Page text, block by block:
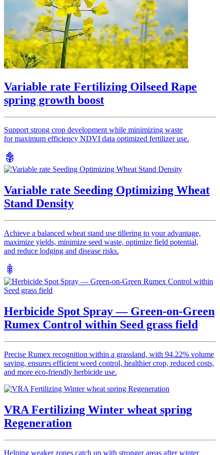
Variable rate Fertilizing Oilseed Rape
spring growth boost
Support strong crop development while minimizing waste
for maximum efficiency NDVI data optimized fertilizer use.
Variable rate Seeding Optimizing Wheat
Stand Density
Achieve a balanced wheat stand use tillering to your advantage,
maximize yields, minimize seed waste, optimize field potential,
and reduce lodging and disease risks.
Herbicide Spot Spray — Green-on-Green
Rumex Control within Seed grass field
Precise Rumex recognition within a grassland, with 94.22% volume
saving, ensures efficient weed control, healthier crop, reduced costs,
and more eco-friendly herbicide use.
VRA Fertilizing Winter wheat spring
Regeneration
Helping weaker zones catch up with stronger areas after winter